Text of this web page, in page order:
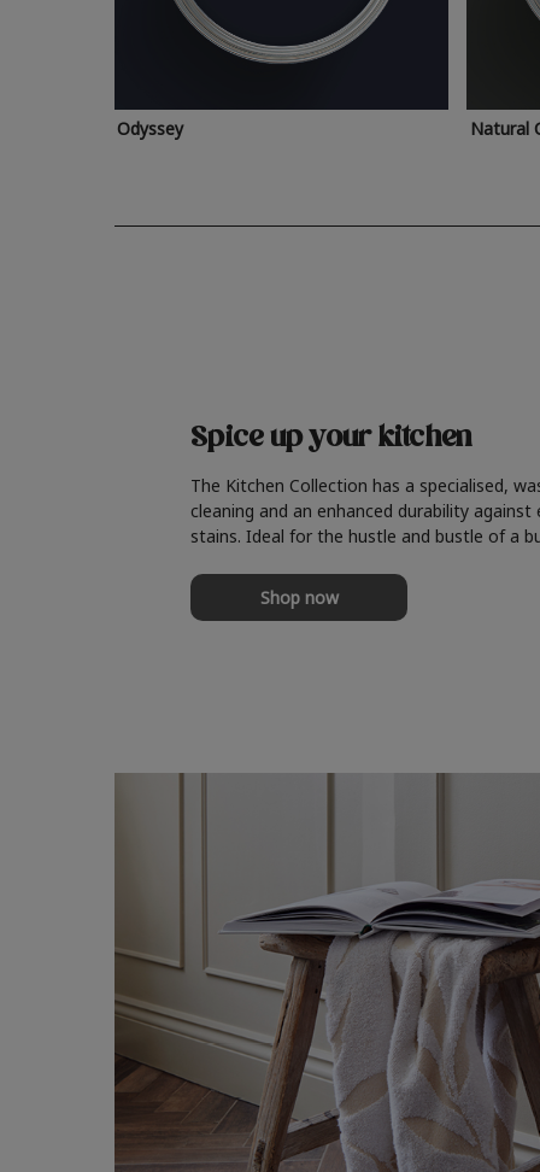
Odyssey Natural
Spice up your kitchen
The Kitchen Collection has a specialised,
cleaning and an enhanced durability against
stains. Ideal for the hustle and bustle of a
Shop now